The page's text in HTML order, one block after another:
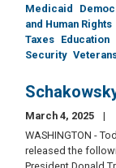
Medicaid
and Human Rights
Taxes Education
Security
March 4, 2025
WASHINGTON -
released the